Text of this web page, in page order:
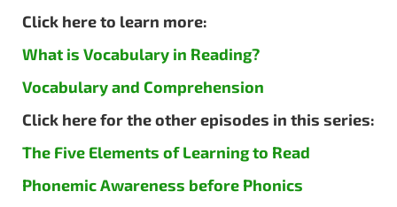
Click here to learn more:
What is Vocabulary in Reading?
Vocabulary and Comprehension
Click here for the other episodes in this series:
The Five Elements of Learning to Read
Phonemic Awareness before Phonics